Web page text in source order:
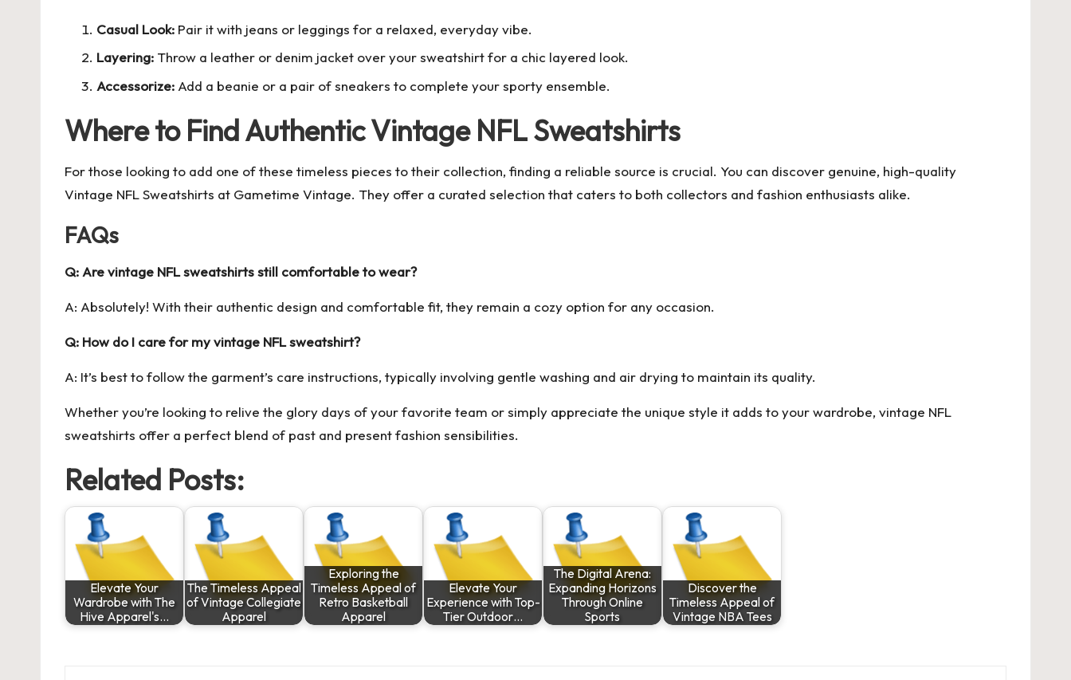
Casual Look: Pair it with jeans or leggings for a relaxed, everyday vibe.
Layering: Throw a leather or denim jacket over your sweatshirt for a chic layered look.
Accessorize: Add a beanie or a pair of sneakers to complete your sporty ensemble.
Where to Find Authentic Vintage NFL Sweatshirts
For those looking to add one of these timeless pieces to their collection, finding a reliable source is crucial. You can discover genuine, high-quality
Vintage NFL Sweatshirts at Gametime Vintage. They offer a curated selection that caters to both collectors and fashion enthusiasts alike.
FAQs
Q: Are vintage NFL sweatshirts still comfortable to wear?
A: Absolutely! With their authentic design and comfortable fit, they remain a cozy option for any occasion.
Q: How do I care for my vintage NFL sweatshirt?
A: It’s best to follow the garment’s care instructions, typically involving gentle washing and air drying to maintain its quality.
Whether you’re looking to relive the glory days of your favorite team or simply appreciate the unique style it adds to your wardrobe, vintage NFL
sweatshirts offer a perfect blend of past and present fashion sensibilities.
Related Posts:
Elevate Your
Wardrobe with The
Hive Apparel's…
The Timeless Appeal
of Vintage Collegiate
Apparel
Exploring the
Timeless Appeal of
Retro Basketball
Apparel
Elevate Your
Experience with Top-
Tier Outdoor…
The Digital Arena:
Expanding Horizons
Through Online
Sports
Discover the
Timeless Appeal of
Vintage NBA Tees